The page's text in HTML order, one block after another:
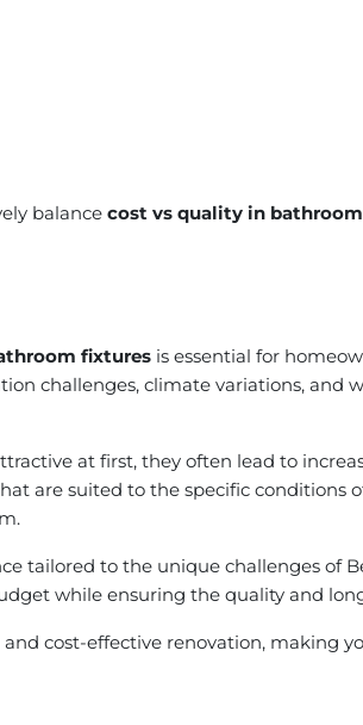
balance cost vs quality in
fixtures is essential for
challenges, climate variations,
at first, they often lead to
are suited to the specific conditions
tailored to the unique challenges of
while ensuring the quality and
cost-effective renovation, making